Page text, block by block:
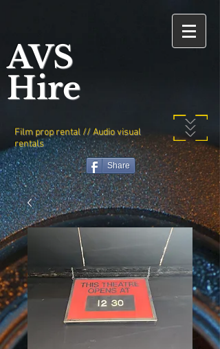
Film prop rental // Audio visual
rentals
AVS
Hire
Share